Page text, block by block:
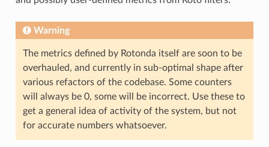
Warning
The metrics defined by Rotonda itself are soon to be
overhauled, and currently in sub-optimal shape after
various refactors of the codebase. Some counters
will always be 0, some will be incorrect. Use these to
get a general idea of activity of the system, but not
for accurate numbers whatsoever.